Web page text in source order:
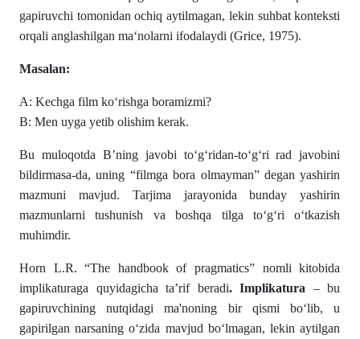
gapiruvchi tomonidan ochiq aytilmagan, lekin suhbat konteksti
orqali anglashilgan ma‘nolarni ifodalaydi (Grice, 1975).
Masalan:
A: Kechga film ko‘rishga boramizmi?
B: Men uyga yetib olishim kerak.
Bu muloqotda B’ning javobi to‘g‘ridan-to‘g‘ri rad javobini
bildirmasa-da, uning “filmga bora olmayman” degan yashirin
mazmuni mavjud. Tarjima jarayonida bunday yashirin
mazmunlarni tushunish va boshqa tilga to‘g‘ri o‘tkazish
muhimdir.
Horn L.R. “The handbook of pragmatics” nomli kitobida
implikaturaga quyidagicha ta’rif beradi. Implikatura – bu
gapiruvchining nutqidagi ma'noning bir qismi bo‘lib, u
gapirilgan narsaning o‘zida mavjud bo‘lmagan, lekin aytilgan